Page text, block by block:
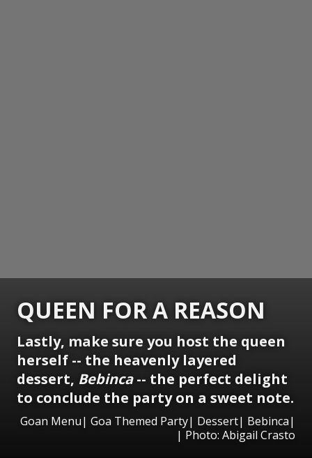
QUEEN FOR A REASON
Lastly, make sure you host the queen
herself -- the heavenly layered
dessert, Bebinca-- the perfect delight
to conclude the party on a sweet note.
Goan Menu| Goa Themed Party| Dessert| Bebinca|
| Photo: Abigail Crasto